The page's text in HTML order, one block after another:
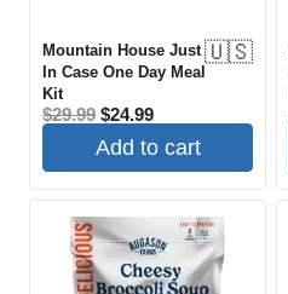
PRICE RANGE
Mountain House Just
In Case One Day Meal
Kit
🇺🇸
$29.99 Original
was:
$29.99.
$24.99Current
is:
$24.99.
Add to cart